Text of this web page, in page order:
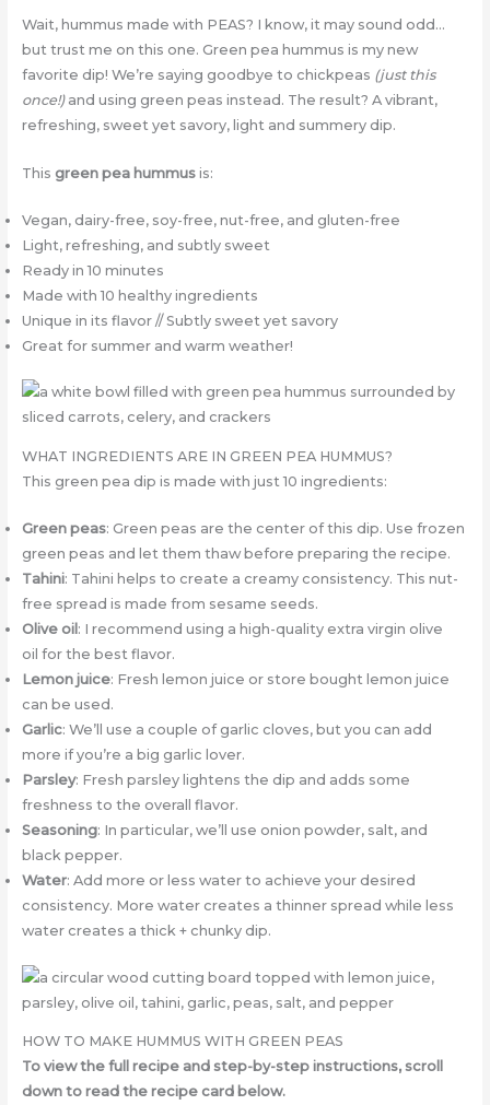
Wait, hummus made with PEAS? I know, it may sound odd…
but trust me on this one. Green pea hummus is my new
favorite dip! We’re saying goodbye to chickpeas (just this
once!)and using green peas instead. The result? A vibrant,
refreshing, sweet yet savory, light and summery dip.
This green pea hummusis:
Vegan, dairy-free, soy-free, nut-free, and gluten-free
Light, refreshing, and subtly sweet
Ready in 10 minutes
Made with 10 healthy ingredients
Unique in its flavor // Subtly sweet yet savory
Great for summer and warm weather!
WHAT INGREDIENTS ARE IN GREEN PEA HUMMUS?
This green pea dip is made with just 10 ingredients:
Green peas: Green peas are the center of this dip. Use frozen
green peas and let them thaw before preparing the recipe.
Tahini: Tahini helps to create a creamy consistency. This nut-
free spread is made from sesame seeds.
Olive oil : I recommend using a high-quality extra virgin olive
oil for the best flavor.
Lemon juice: Fresh lemon juice or store bought lemon juice
can be used.
Garlic: We’ll use a couple of garlic cloves, but you can add
more if you’re a big garlic lover.
Parsley: Fresh parsley lightens the dip and adds some
freshness to the overall flavor.
Seasoning: In particular, we’ll use onion powder, salt, and
black pepper.
Water: Add more or less water to achieve your desired
consistency. More water creates a thinner spread while less
water creates a thick + chunky dip.
HOW TO MAKE HUMMUS WITH GREEN PEAS
To view the full recipe and step-by-step instructions, scroll
down to read the recipe card below.